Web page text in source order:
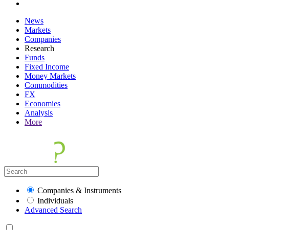
News
Markets
Companies
Research
Funds
Fixed Income
Money Markets
Commodities
FX
Economies
Analysis
More
Companies & Instruments
Individuals
Advanced Search